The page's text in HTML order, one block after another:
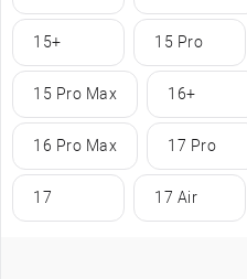
15+ 15 Pro
15 Pro Max 16+
16 Pro Max 17 Pro
17 17 Air